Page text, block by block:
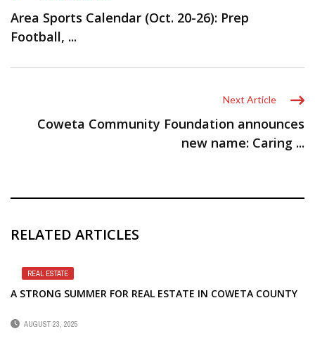
Area Sports Calendar (Oct. 20-26): Prep
Football, ...
Next Article
Coweta Community Foundation announces
new name: Caring ...
RELATED ARTICLES
REAL ESTATE
A STRONG SUMMER FOR REAL ESTATE IN COWETA COUNTY
AUGUST 23, 2025